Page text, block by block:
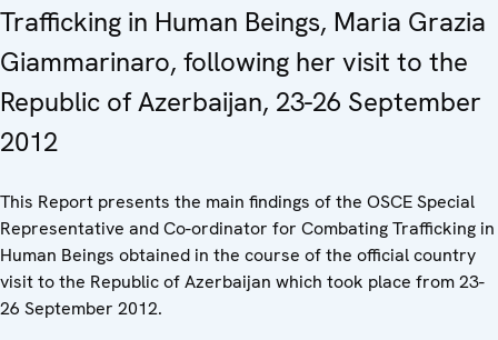
Trafficking in Human Beings, Maria Grazia
Giammarinaro, following her visit to the
Republic of Azerbaijan, 23-26 September
2012
This Report presents the main findings of the OSCE Special
Representative and Co-ordinator for Combating Trafficking in
Human Beings obtained in the course of the official country
visit to the Republic of Azerbaijan which took place from 23-
26 September 2012.